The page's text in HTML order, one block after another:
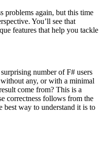
problems again, but this time
You’ll see that
features that help you tackle
number of F# users
any, or with a minimal
come from? This is a
correctness follows from the
best way to understand it is to